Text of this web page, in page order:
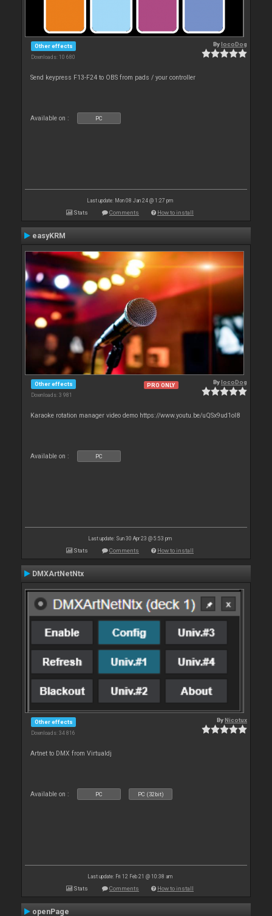
Other effects
Downloads: 10 680
BylocoDog
Send keypress F13-F24 to OBS from pads / your controller
Available on : PC
Last update: Mon 08 Jan 24 @ 1:27 pm
Stats Comments How to install
easyKRM
Other effects
Downloads: 3 981
PRO ONLY BylocoDog
Karaoke rotation manager video demo https://www.youtu.be/uQSx9ud1oI8
Available on : PC
Last update: Sun 30 Apr 23 @ 5:53 pm
Stats Comments How to install
DMXArtNetNtx
Other effects
Downloads: 34 816
ByNicotux
Artnet to DMX from Virtualdj
Available on : PC PC (32bit)
Last update: Fri 12 Feb 21 @ 10:38 am
Stats Comments How to install
openPage